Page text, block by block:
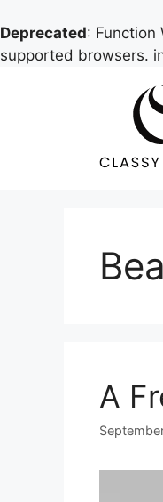
Deprecated: Function
supported browsers.
A